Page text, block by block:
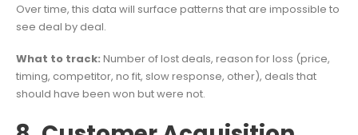
Over time, this data will surface patterns that are impossible to
see deal by deal.
What to track: Number of lost deals, reason for loss (price,
timing, competitor, no fit, slow response, other), deals that
should have been won but were not.